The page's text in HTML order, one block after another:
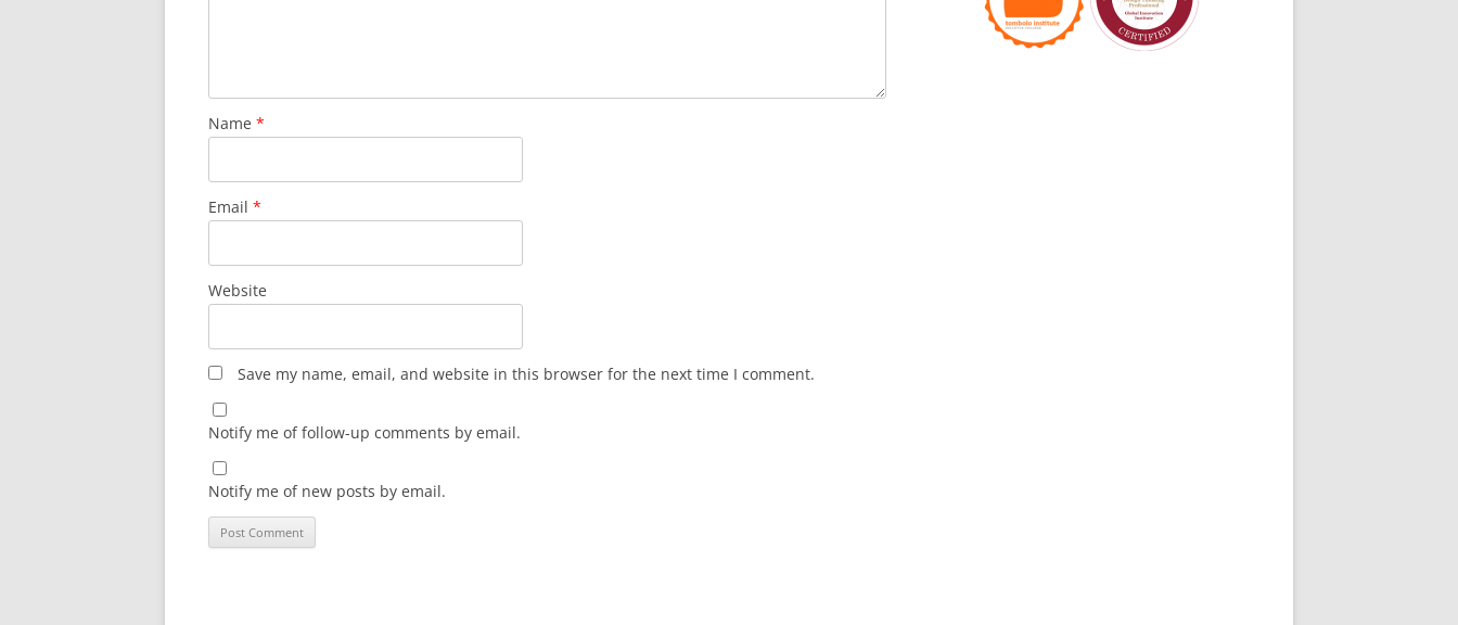
Name *
Email *
Website
Save my name, email, and website in this browser for the next time I comment.
Notify me of follow-up comments by email.
Notify me of new posts by email.